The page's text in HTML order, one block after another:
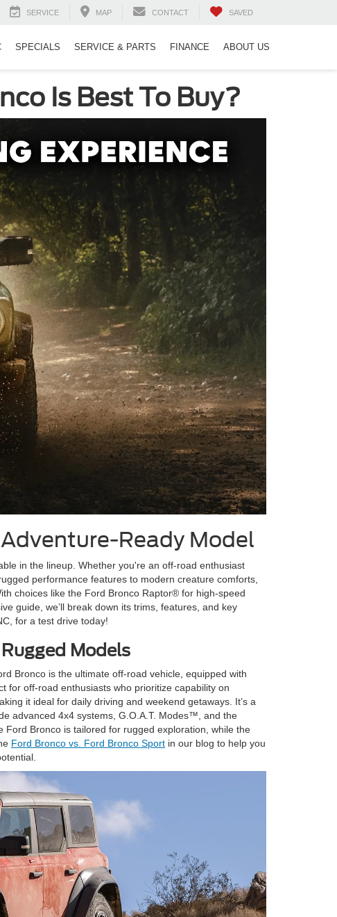
SERVICE MAP CONTACT SAVED
SPECIALS SERVICE & PARTS FINANCE ABOUT US
Is Best To Buy?
Ready Model
in the lineup. Whether you're an off-road enthusiast
performance features to modern creature comforts,
choices like the Ford Bronco Raptor® for high-speed
guide, we’ll break down its trims, features, and key
for a test drive today!
Models
Bronco is the ultimate off-road vehicle, equipped with
for off-road enthusiasts who prioritize capability on
it ideal for daily driving and weekend getaways. It’s a
advanced 4x4 systems, G.O.A.T. Modes™, and the
Bronco is tailored for rugged exploration, while the
Ford Bronco vs. Ford Bronco Sport in our blog to help you